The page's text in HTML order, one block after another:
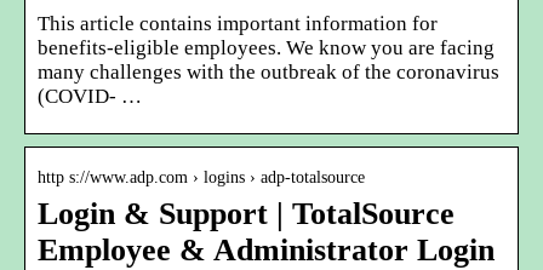
This article contains important information for
benefits-eligible employees. We know you are facing
many challenges with the outbreak of the coronavirus
(COVID- …
http s://www.adp.com › logins › adp-totalsource
Login & Support | TotalSource
Employee & Administrator Login